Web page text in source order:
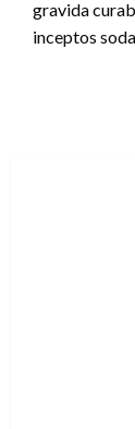
gravida
inceptos